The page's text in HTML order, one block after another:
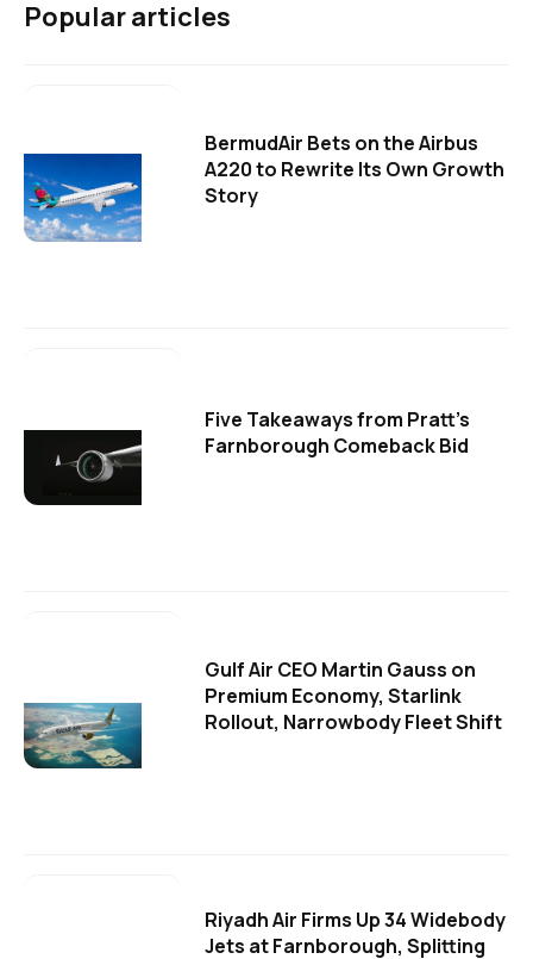
Popular articles
BermudAir Bets on the Airbus
A220 to Rewrite Its Own Growth
Story
Five Takeaways from Pratt's
Farnborough Comeback Bid
Gulf Air CEO Martin Gauss on
Premium Economy, Starlink
Rollout, Narrowbody Fleet Shift
Riyadh Air Firms Up 34 Widebody
Jets at Farnborough, Splitting